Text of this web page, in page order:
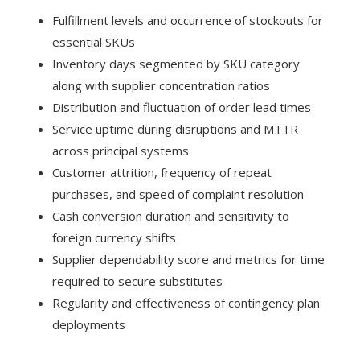
Fulfillment levels and occurrence of stockouts for
essential SKUs
Inventory days segmented by SKU category
along with supplier concentration ratios
Distribution and fluctuation of order lead times
Service uptime during disruptions and MTTR
across principal systems
Customer attrition, frequency of repeat
purchases, and speed of complaint resolution
Cash conversion duration and sensitivity to
foreign currency shifts
Supplier dependability score and metrics for time
required to secure substitutes
Regularity and effectiveness of contingency plan
deployments